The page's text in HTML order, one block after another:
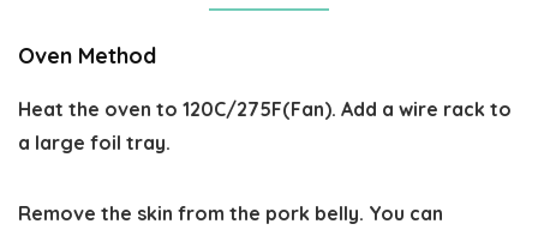
Oven Method
Heat the oven to 120C/275F(Fan). Add a wire rack to
a large foil tray.
Remove the skin from the pork belly. You can